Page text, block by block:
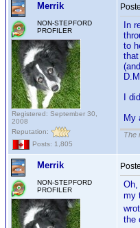
Merrik
NON-STEPFORD
PROFILER
Registered: September 30,
2008
Reputation:
Posts: 1,805
In
to
I
My
The
Merrik
NON-STEPFORD
PROFILER
Oh,
my
the